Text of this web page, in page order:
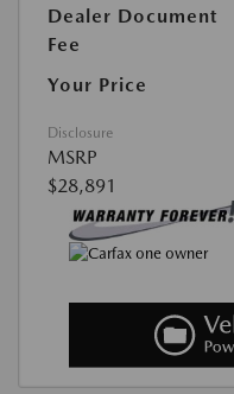
Dealer Document
Fee
Your Price
Disclosure
MSRP
$28,891